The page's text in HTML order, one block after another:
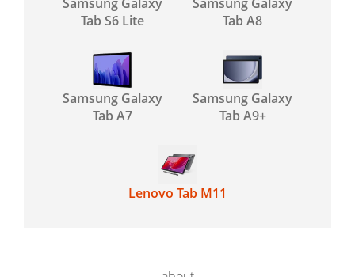
Tab S6 Lite
Tab A8
Samsung Galaxy
Tab A7
Samsung Galaxy
Tab A9+
Lenovo Tab M11